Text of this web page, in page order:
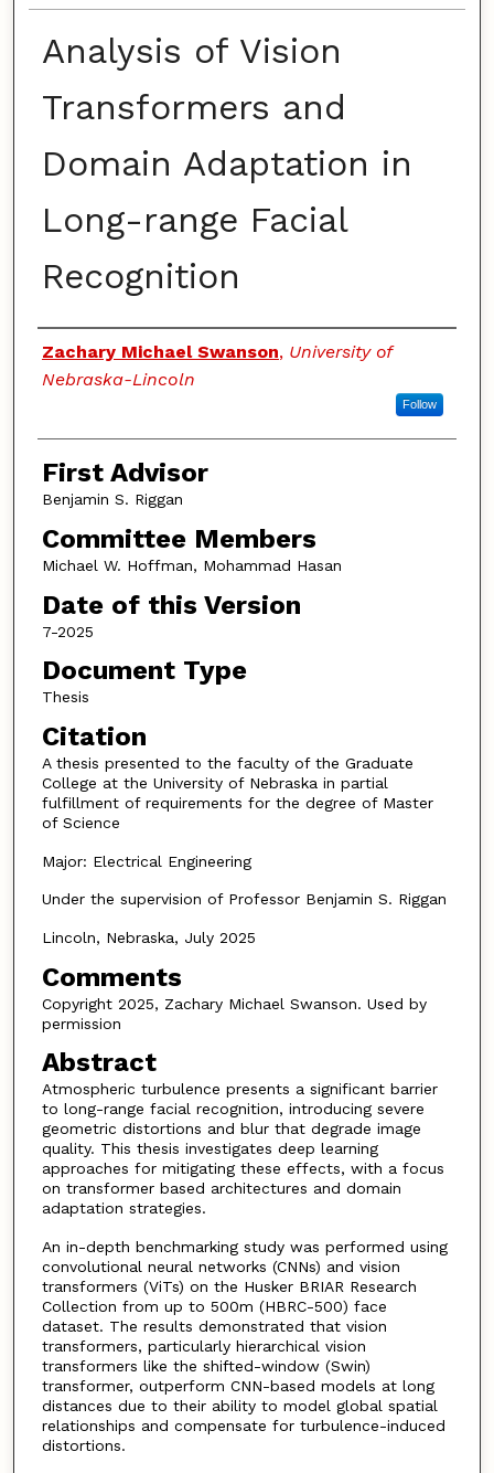
Analysis of Vision
Transformers and
Domain Adaptation in
Long-range Facial
Recognition
Authors
Zachary Michael Swanson, University of
Nebraska-Lincoln
Follow
First Advisor
Benjamin S. Riggan
Committee Members
Michael W. Hoffman, Mohammad Hasan
Date of this Version
7-2025
Document Type
Thesis
Citation
A thesis presented to the faculty of the Graduate
College at the University of Nebraska in partial
fulfillment of requirements for the degree of Master
of Science
Major: Electrical Engineering
Under the supervision of Professor Benjamin S. Riggan
Lincoln, Nebraska, July 2025
Comments
Copyright 2025, Zachary Michael Swanson. Used by
permission
Abstract
Atmospheric turbulence presents a significant barrier
to long-range facial recognition, introducing severe
geometric distortions and blur that degrade image
quality. This thesis investigates deep learning
approaches for mitigating these effects, with a focus
on transformer based architectures and domain
adaptation strategies.
An in-depth benchmarking study was performed using
convolutional neural networks (CNNs) and vision
transformers (ViTs) on the Husker BRIAR Research
Collection from up to 500m (HBRC-500) face
dataset. The results demonstrated that vision
transformers, particularly hierarchical vision
transformers like the shifted-window (Swin)
transformer, outperform CNN-based models at long
distances due to their ability to model global spatial
relationships and compensate for turbulence-induced
distortions.